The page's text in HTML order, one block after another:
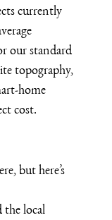
currently
our standard
topography,
home
cost.
but here’s
the local